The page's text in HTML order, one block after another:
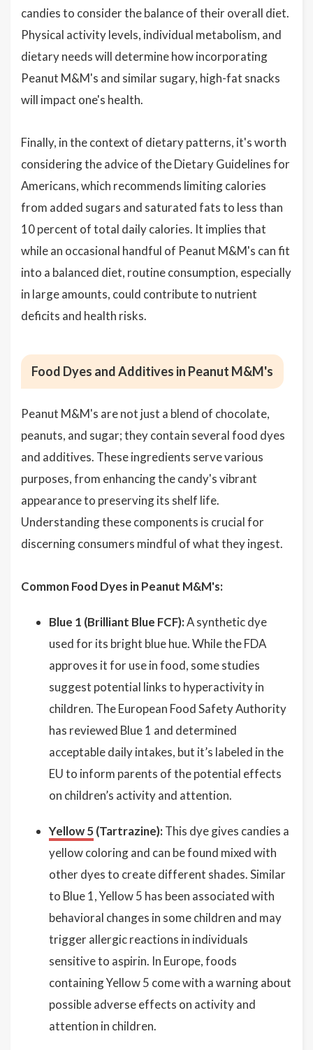
candies to consider the balance of their overall diet.
Physical activity levels, individual metabolism, and
dietary needs will determine how incorporating
Peanut M&M's and similar sugary, high-fat snacks
will impact one's health.
Finally, in the context of dietary patterns, it's worth
considering the advice of the Dietary Guidelines for
Americans, which recommends limiting calories
from added sugars and saturated fats to less than
10 percent of total daily calories. It implies that
while an occasional handful of Peanut M&M's can fit
into a balanced diet, routine consumption, especially
in large amounts, could contribute to nutrient
deficits and health risks.
Food Dyes and Additives in Peanut M&M's
Peanut M&M's are not just a blend of chocolate,
peanuts, and sugar; they contain several food dyes
and additives. These ingredients serve various
purposes, from enhancing the candy's vibrant
appearance to preserving its shelf life.
Understanding these components is crucial for
discerning consumers mindful of what they ingest.
Common Food Dyes in Peanut M&M's:
Blue 1 (Brilliant Blue FCF):A synthetic dye
used for its bright blue hue. While the FDA
approves it for use in food, some studies
suggest potential links to hyperactivity in
children. The European Food Safety Authority
has reviewed Blue 1 and determined
acceptable daily intakes, but it’s labeled in the
EU to inform parents of the potential effects
on children’s activity and attention.
Yellow 5 (Tartrazine): This dye gives candies a
yellow coloring and can be found mixed with
other dyes to create different shades. Similar
to Blue 1, Yellow 5 has been associated with
behavioral changes in some children and may
trigger allergic reactions in individuals
sensitive to aspirin. In Europe, foods
containing Yellow 5 come with a warning about
possible adverse effects on activity and
attention in children.